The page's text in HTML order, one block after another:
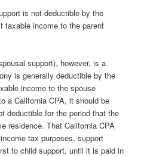
is not deductible by the
taxable income to the parent
support), however, is a
is generally deductible by the
income to the spouse
a California CPA, it should be
deductible for the period that the
residence. That California CPA
tax purposes, support
to child support, until it is paid in